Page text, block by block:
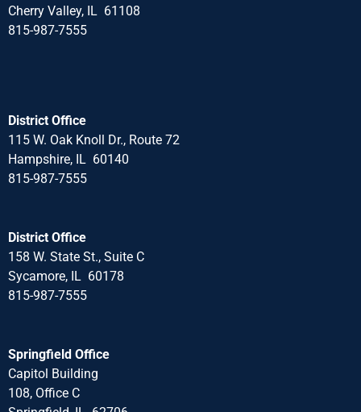
Cherry Valley, IL 61108
815-987-7555
District Office
115 W. Oak Knoll Dr., Route 72
Hampshire, IL 60140
815-987-7555
District Office
158 W. State St., Suite C
Sycamore, IL 60178
815-987-7555
Springfield Office
Capitol Building
108, Office C